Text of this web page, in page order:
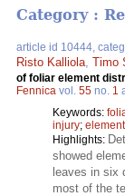
Category :
article id 10444,
Risto Kalliola Timo
of foliar element
Fennica vol. 55 no. 1
Keywords:
injury;
Highlights:
showed
leaves in six
most of the